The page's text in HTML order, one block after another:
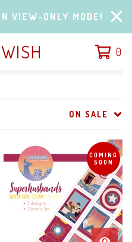
VIEW-ONLY MODE!
0
ON SALE
COMING
SOON